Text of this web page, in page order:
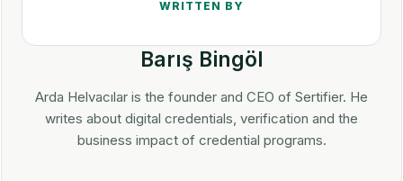
Barış Bingöl
Arda Helvacılar is the founder and CEO of Sertifier. He
writes about digital credentials, verification and the
business impact of credential programs.